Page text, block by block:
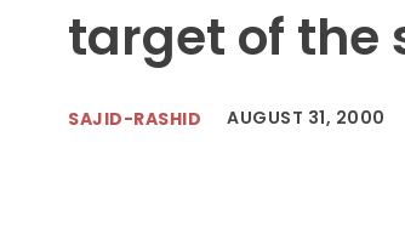
target of the
SAJID-RASHID AUGUST 31, 2000